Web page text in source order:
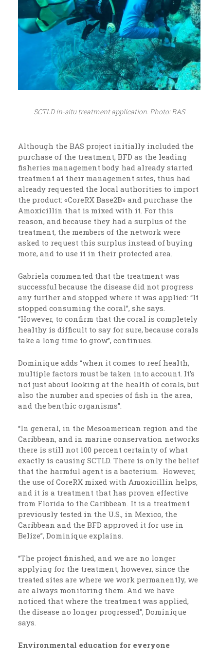
SCTLD in-situ treatment application. Photo: BAS
Although the BAS project initially included the
purchase of the treatment, BFD as the leading
fisheries management body had already started
treatment at their management sites, thus had
already requested the local authorities to import
the product: «CoreRX Base2B» and purchase the
Amoxicillin that is mixed with it. For this
reason, and because they had a surplus of the
treatment, the members of the network were
asked to request this surplus instead of buying
more, and to use it in their protected area.
Gabriela commented that the treatment was
successful because the disease did not progress
any further and stopped where it was applied: “It
stopped consuming the coral”, she says.
“However, to confirm that the coral is completely
healthy is difficult to say for sure, because corals
take a long time to grow”, continues.
Dominique adds “when it comes to reef health,
multiple factors must be taken into account. It’s
not just about looking at the health of corals, but
also the number and species of fish in the area,
and the benthic organisms”.
“In general, in the Mesoamerican region and the
Caribbean, and in marine conservation networks
there is still not 100 percent certainty of what
exactly is causing SCTLD. There is only the belief
that the harmful agent is a bacterium. However,
the use of CoreRX mixed with Amoxicillin helps,
and it is a treatment that has proven effective
from Florida to the Caribbean. It is a treatment
previously tested in the U.S., in Mexico, the
Caribbean and the BFD approved it for use in
Belize”, Dominique explains.
“The project finished, and we are no longer
applying for the treatment, however, since the
treated sites are where we work permanently, we
are always monitoring them. And we have
noticed that where the treatment was applied,
the disease no longer progressed”, Dominique
says.
Environmental education for everyone